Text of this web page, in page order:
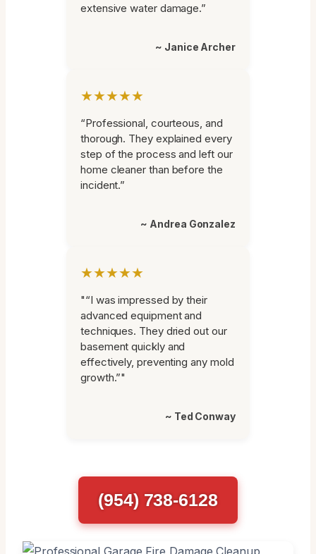
extensive water damage.”
~ Janice Archer
★★★★★
“Professional, courteous, and
thorough. They explained every
step of the process and left our
home cleaner than before the
incident.”
~ Andrea Gonzalez
★★★★★
"“I was impressed by their
advanced equipment and
techniques. They dried out our
basement quickly and
effectively, preventing any mold
growth.”"
~ Ted Conway
(954) 738-6128